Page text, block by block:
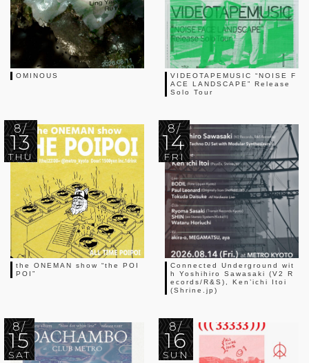
OMINOUS
VIDEOTAPEMUSIC “NOISE F
ACE LANDSCAPE” Release
Solo Tour
8/
13
THU
the ONEMAN show “the POI
POI”
8/
14
FRI
Connected Underground wit
h Yoshihiro Sawasaki (V2 R
ecords/R&S), Ken’ichi Itoi
(Shrine.jp)
8/
15
SAT
8/
16
SUN